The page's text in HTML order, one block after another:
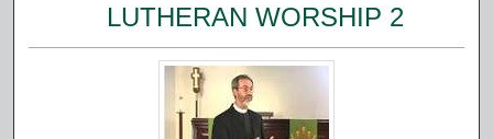
LUTHERAN WORSHIP 2